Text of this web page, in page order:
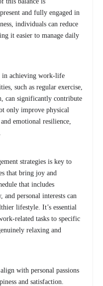
and fully engaged in
individuals can reduce
it easier to manage daily
in achieving work-life
such as regular exercise,
can significantly contribute
only improve physical
emotional resilience,
strategies is key to
that bring joy and
that includes
personal interests can
lifestyle. It’s essential
related tasks to specific
relaxing and
with personal passions
and satisfaction.